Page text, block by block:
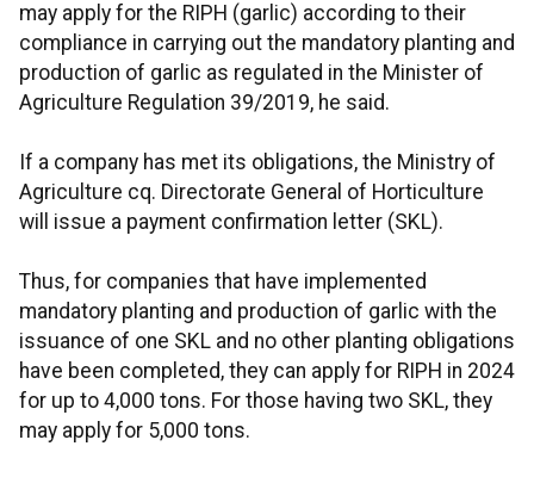
may apply for the RIPH (garlic) according to their
compliance in carrying out the mandatory planting and
production of garlic as regulated in the Minister of
Agriculture Regulation 39/2019, he said.
If a company has met its obligations, the Ministry of
Agriculture cq. Directorate General of Horticulture
will issue a payment confirmation letter (SKL).
Thus, for companies that have implemented
mandatory planting and production of garlic with the
issuance of one SKL and no other planting obligations
have been completed, they can apply for RIPH in 2024
for up to 4,000 tons. For those having two SKL, they
may apply for 5,000 tons.